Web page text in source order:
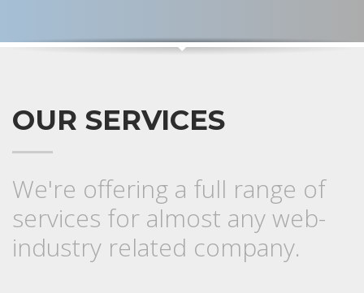
OUR SERVICES
We're offering a full range of
services for almost any web-
industry related company.